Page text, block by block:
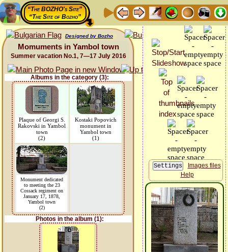
“The BOZHO's Site”
“The Site of Bozho”
Designed by Bozho
Momuments in Yambol town
Summer vacation No.1, 7—17 July 2016
Albums in the category (3):
Plaque of Georgi S.
Rakovski in Yambol
town
(2)
Kostaki Popovich
monument in
Yambol town
(1)
Monument dedicated
to meeting the 23
Cossack regiment on
January 17, 1878,
Yambol town
(2)
Photos in the album (1):
Images files
Help